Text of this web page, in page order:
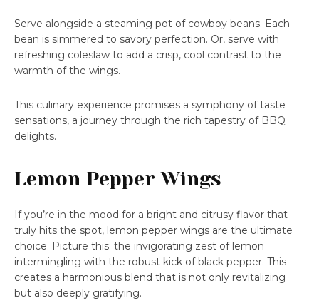
Serve alongside a steaming pot of cowboy beans. Each
bean is simmered to savory perfection. Or, serve with
refreshing coleslaw to add a crisp, cool contrast to the
warmth of the wings.
This culinary experience promises a symphony of taste
sensations, a journey through the rich tapestry of BBQ
delights.
Lemon Pepper Wings
If you’re in the mood for a bright and citrusy flavor that
truly hits the spot, lemon pepper wings are the ultimate
choice. Picture this: the invigorating zest of lemon
intermingling with the robust kick of black pepper. This
creates a harmonious blend that is not only revitalizing
but also deeply gratifying.